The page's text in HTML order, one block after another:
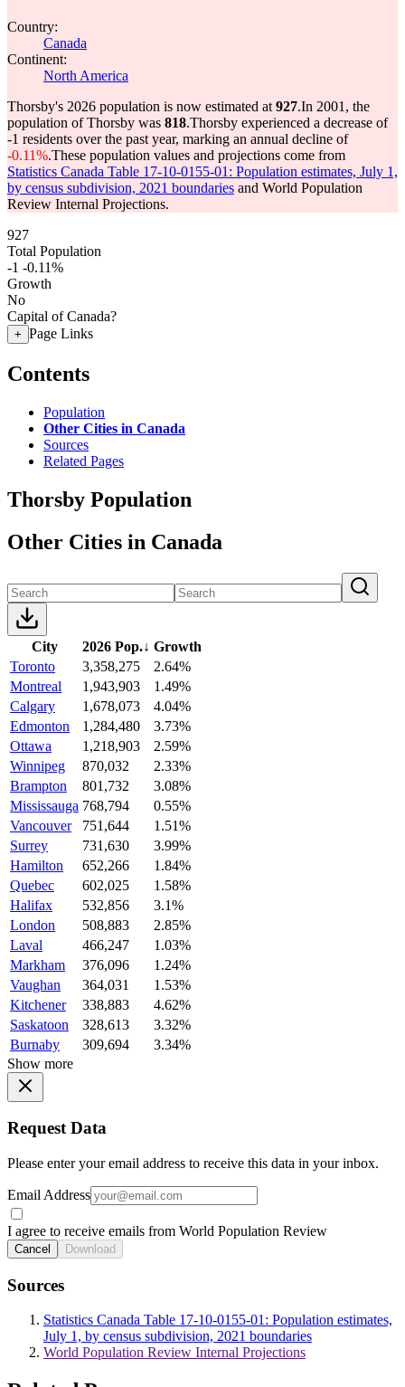
Country:
Canada
Continent:
North America
Thorsby's 2026 population is now estimated at 927.In 2001, the
population of Thorsby was 818.Thorsby experienced a decrease of
-1 residents over the past year, marking an annual decline of
-0.11%.These population values and projections come from
Statistics Canada Table 17-10-0155-01: Population estimates, July 1,
by census subdivision, 2021 boundaries and World Population
Review Internal Projections.
927
Total Population
-1 -0.11%
Growth
No
Capital of Canada?
+ Page Links
Contents
Population
Other Cities in Canada
Sources
Related Pages
Thorsby Population
Other Cities in Canada
City 2026 Pop.↓ Growth
Toronto
3,358,275
2.64%
Montreal
1,943,903
1.49%
Calgary
1,678,073
4.04%
Edmonton
1,284,480
3.73%
Ottawa
1,218,903
2.59%
Winnipeg
870,032
2.33%
Brampton
801,732
3.08%
Mississauga 768,794
0.55%
Vancouver
751,644
1.51%
Surrey
731,630
3.99%
Hamilton
652,266
1.84%
Quebec
602,025
1.58%
Halifax
532,856
3.1%
London
508,883
2.85%
Laval
466,247
1.03%
Markham
376,096
1.24%
Vaughan
364,031
1.53%
Kitchener
338,883
4.62%
Saskatoon
328,613
3.32%
Burnaby
309,694
3.34%
Show more
Request Data
Please enter your email address to receive this data in your inbox.
Email Address
I agree to receive emails from World Population Review
Cancel Download
Sources
Statistics Canada Table 17-10-0155-01: Population estimates,
July 1, by census subdivision, 2021 boundaries
World Population Review Internal Projections